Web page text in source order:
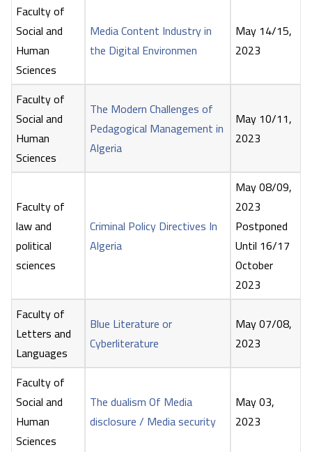
Faculty of
Social and
Human
Sciences
Media Content Industry in
the Digital Environmen
May 14/15,
2023
Faculty of
Social and
Human
Sciences
The Modern Challenges of
Pedagogical Management in
Algeria
May 10/11,
2023
Faculty of
law and
political
sciences
Criminal Policy Directives In
Algeria
May 08/09,
2023
Postponed
Until 16/17
October
2023
Faculty of
Letters and
Languages
Blue Literature or
Cyberliterature
May 07/08,
2023
Faculty of
Social and
Human
Sciences
The dualism Of Media
disclosure / Media security
May 03,
2023